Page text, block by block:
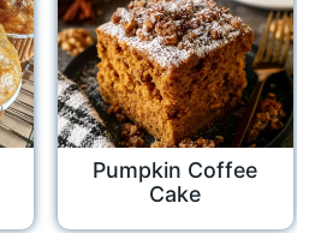
Pumpkin Coffee
Cake